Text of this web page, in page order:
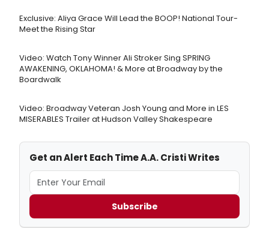
Exclusive: Aliya Grace Will Lead the BOOP! National Tour-
Meet the Rising Star
Video: Watch Tony Winner Ali Stroker Sing SPRING
AWAKENING, OKLAHOMA! & More at Broadway by the
Boardwalk
Video: Broadway Veteran Josh Young and More in LES
MISERABLES Trailer at Hudson Valley Shakespeare
Get an Alert Each Time A.A. Cristi Writes
Subscribe